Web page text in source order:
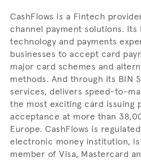
CashFlows is a Fintech
channel payment solutions. Its
technology and payments
businesses to accept card
major card schemes and
methods. And through its BIN
services, delivers speed-to-
the most exciting card issuing
acceptance at more than
Europe. CashFlows is
electronic money institution, is
member of Visa, Mastercard